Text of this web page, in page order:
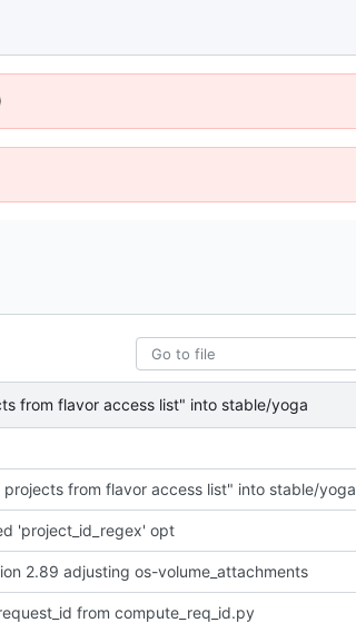
from flavor access list" into stable/yoga
from flavor access list" into stable/yoga
'project_id_regex' opt
2.89 adjusting os-volume_attachments
from compute_req_id.py